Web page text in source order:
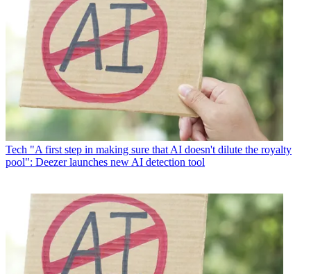
Tech "A first step in making sure that AI doesn't dilute the royalty
pool": Deezer launches new AI detection tool